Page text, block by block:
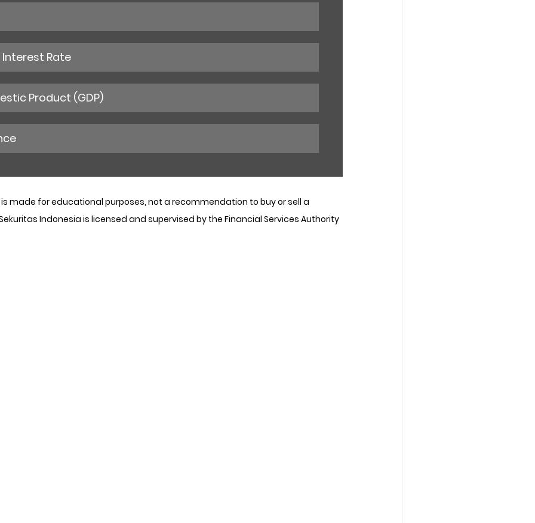
Rate
Product (GDP)
made for educational purposes, not a recommendation to buy or sell a
Indonesia is licensed and supervised by the Financial Services Authority